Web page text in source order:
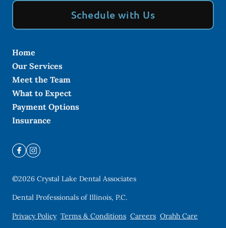
Schedule with Us
Home
Our Services
Meet the Team
What to Expect
Payment Options
Insurance
©2026 Crystal Lake Dental Associates
Dental Professionals of Illinois, P.C.
Privacy Policy Terms & Conditions Careers Orahh Care